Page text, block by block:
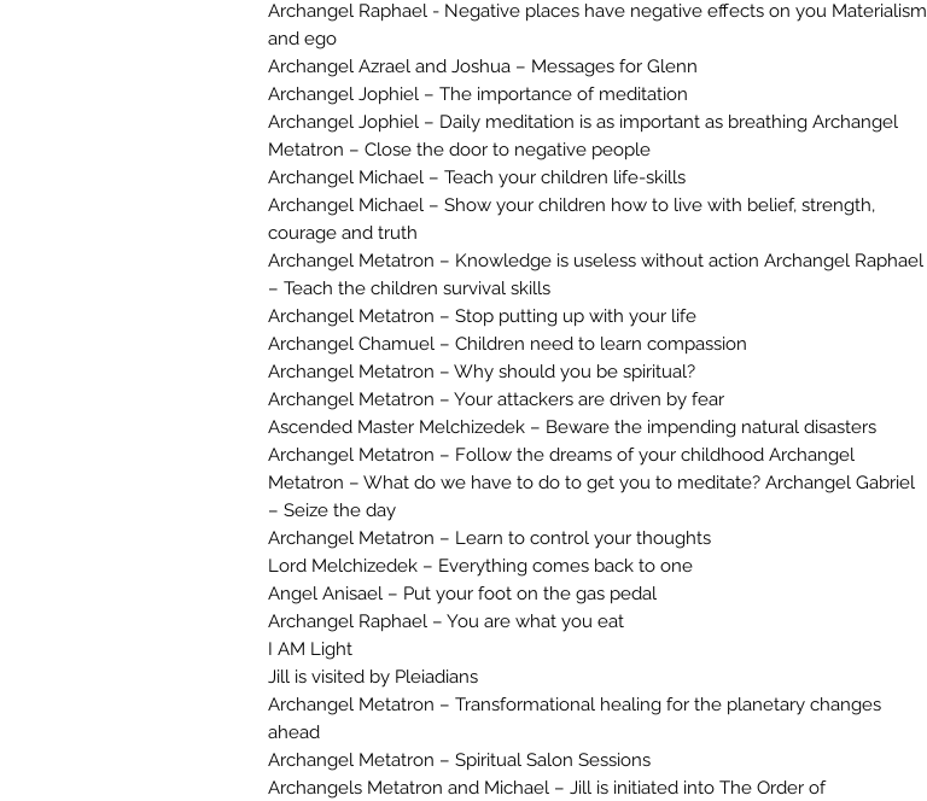
Archangel Raphael - Negative places have negative effects on you Materialism
and ego
Archangel Azrael and Joshua – Messages for Glenn
Archangel Jophiel – The importance of meditation
Archangel Jophiel – Daily meditation is as important as breathing Archangel
Metatron – Close the door to negative people
Archangel Michael – Teach your children life-skills
Archangel Michael – Show your children how to live with belief, strength,
courage and truth
Archangel Metatron – Knowledge is useless without action Archangel Raphael
– Teach the children survival skills
Archangel Metatron – Stop putting up with your life
Archangel Chamuel – Children need to learn compassion
Archangel Metatron – Why should you be spiritual?
Archangel Metatron – Your attackers are driven by fear
Ascended Master Melchizedek – Beware the impending natural disasters
Archangel Metatron – Follow the dreams of your childhood Archangel
Metatron – What do we have to do to get you to meditate? Archangel Gabriel
– Seize the day
Archangel Metatron – Learn to control your thoughts
Lord Melchizedek – Everything comes back to one
Angel Anisael – Put your foot on the gas pedal
Archangel Raphael – You are what you eat
I AM Light
Jill is visited by Pleiadians
Archangel Metatron – Transformational healing for the planetary changes
ahead
Archangel Metatron – Spiritual Salon Sessions
Archangels Metatron and Michael – Jill is initiated into The Order of